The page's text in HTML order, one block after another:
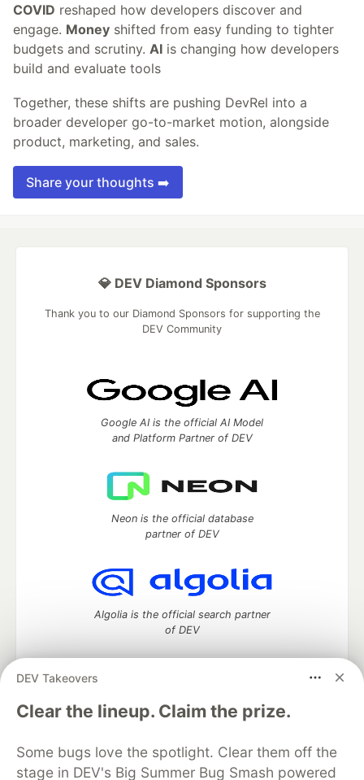
COVID reshaped how developers discover and
engage. Money shifted from easy funding to tighter
budgets and scrutiny. AI is changing how developers
build and evaluate tools
Together, these shifts are pushing DevRel into a
broader developer go-to-market motion, alongside
product, marketing, and sales.
Share your thoughts ➡️
DEV Takeovers
Clear the lineup. Claim the prize.
Some bugs love the spotlight. Clear them off the
stage in DEV's Big Summer Bug Smash powered
💎 DEV Diamond Sponsors
Thank you to our Diamond Sponsors for supporting the
DEV Community
Google AI is the official AI Model
and Platform Partner of DEV
Neon is the official database
partner of DEV
Algolia is the official search partner
of DEV
DEV Community— A space to discuss and keep up software
development and manage your software career
DEV Education Tracks
DEV Help
Advertise on DEV
Organization Accounts
DEV Showcase About Contact